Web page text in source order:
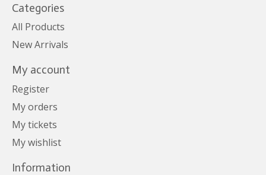
Categories
All Products
New Arrivals
My account
Register
My orders
My tickets
My wishlist
Information